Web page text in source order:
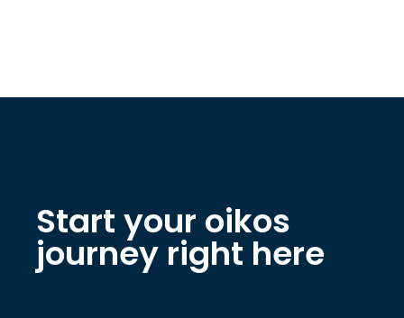
Start your oikos
journey right here